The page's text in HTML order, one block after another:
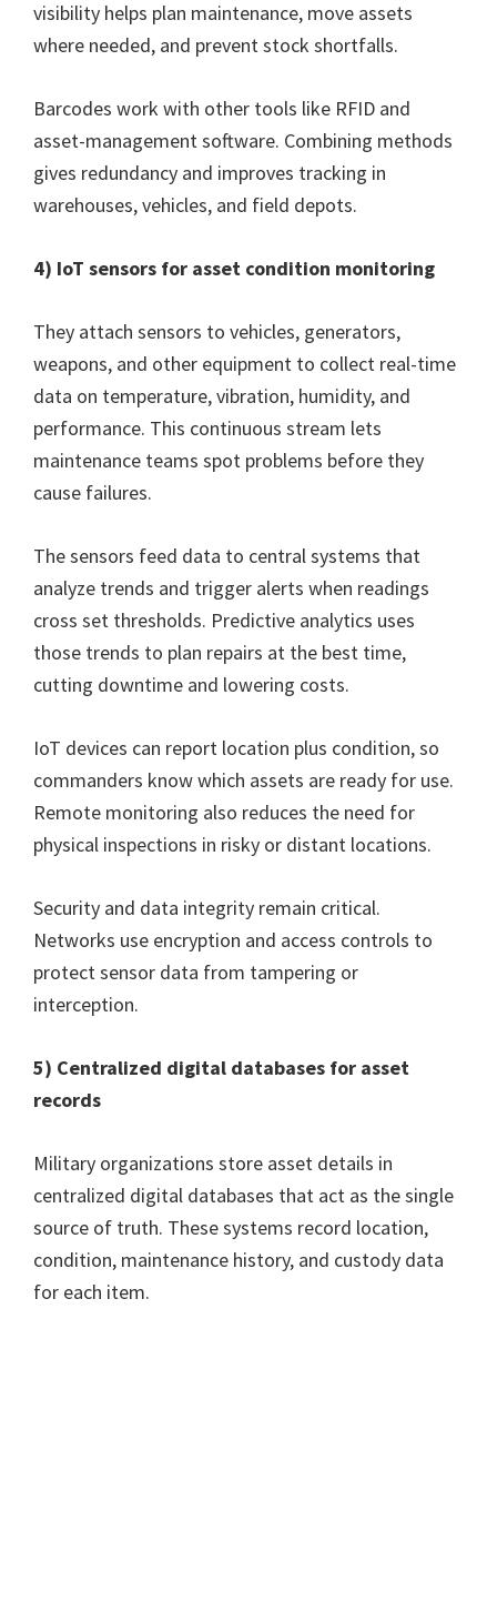
visibility helps plan maintenance, move assets
where needed, and prevent stock shortfalls.
Barcodes work with other tools like RFID and
asset-management software. Combining methods
gives redundancy and improves tracking in
warehouses, vehicles, and field depots.
4) IoT sensors for asset condition monitoring
They attach sensors to vehicles, generators,
weapons, and other equipment to collect real-time
data on temperature, vibration, humidity, and
performance. This continuous stream lets
maintenance teams spot problems before they
cause failures.
The sensors feed data to central systems that
analyze trends and trigger alerts when readings
cross set thresholds. Predictive analytics uses
those trends to plan repairs at the best time,
cutting downtime and lowering costs.
IoT devices can report location plus condition, so
commanders know which assets are ready for use.
Remote monitoring also reduces the need for
physical inspections in risky or distant locations.
Security and data integrity remain critical.
Networks use encryption and access controls to
protect sensor data from tampering or
interception.
5) Centralized digital databases for asset
records
Military organizations store asset details in
centralized digital databases that act as the single
source of truth. These systems record location,
condition, maintenance history, and custody data
for each item.